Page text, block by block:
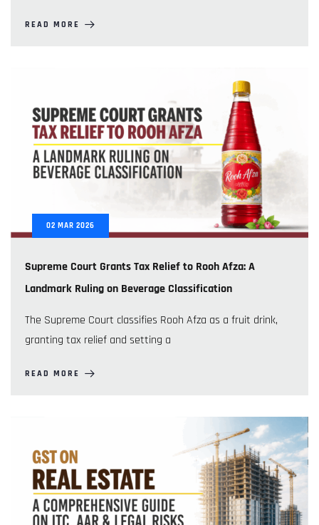
READ MORE
02 MAR 2026
Supreme Court Grants Tax Relief to Rooh Afza: A
Landmark Ruling on Beverage Classification
The Supreme Court classifies Rooh Afza as a fruit drink,
granting tax relief and setting a
READ MORE